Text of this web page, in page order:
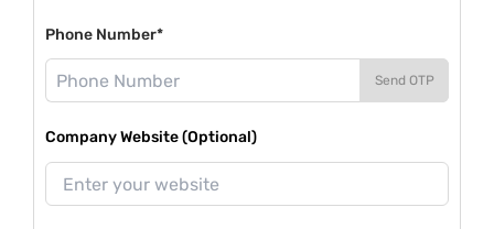
Phone Number*
Send OTP
Company Website (Optional)